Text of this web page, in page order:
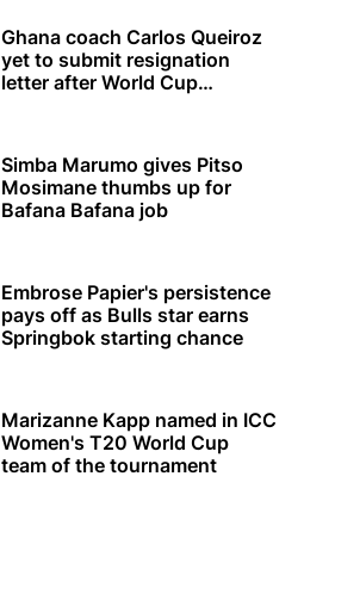
Ghana coach Carlos Queiroz
yet to submit resignation
letter after World Cup
Simba Marumo gives Pitso
Mosimane thumbs up for
Bafana Bafana job
Embrose Papier's persistence
pays off as Bulls star earns
Springbok starting chance
Marizanne Kapp named in ICC
Women's T20 World Cup
team of the tournament